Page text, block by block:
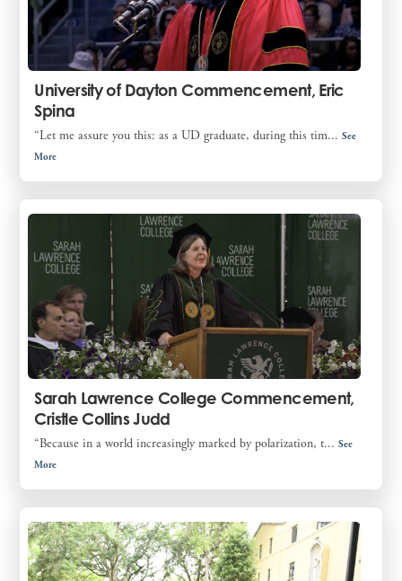
University of Dayton Commencement, Eric
Spina
“Let me assure you this: as a UD graduate, during this tim...See
More
Sarah Lawrence College Commencement,
Cristle Collins Judd
“Because in a world increasingly marked by polarization, t...See
More